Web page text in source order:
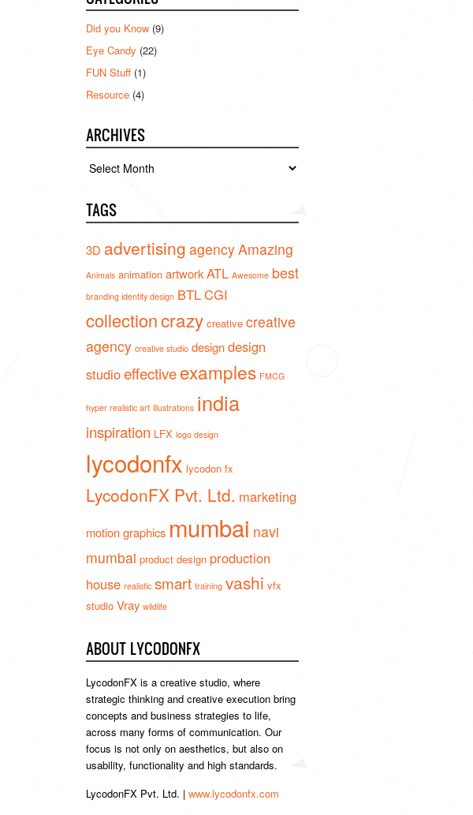
Did you Know(9)
Eye Candy (22)
FUN Stuff(1)
Resource(4)
ARCHIVES
Archives
TAGS
3D advertising agencyAmazing
Animals animation artwork ATL Awesome best
branding identity design BTLCGI
collectioncrazy creative creative
agency creative studio design design
studioeffective examples FMCG
hyper realistic art illustrations india
inspiration LFX logo design
lycodonfx lycodon fx
LycodonFX Pvt. Ltd. marketing
motion graphics mumbai navi
mumbai product design production
house realistic smart training vashi vfx
studio Vray wildlife
ABOUT LYCODONFX
LycodonFX is a creative studio, where
strategic thinking and creative execution bring
concepts and business strategies to life,
across many forms of communication. Our
focus is not only on aesthetics, but also on
usability, functionality and high standards.
LycodonFX Pvt. Ltd. | www.lycodonfx.com